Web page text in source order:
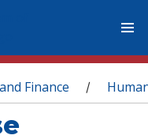
Finance /